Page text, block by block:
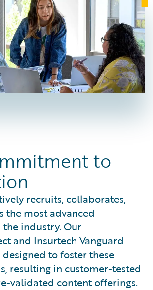
to
recruits, collaborates,
the most advanced
industry. Our
and Insurtech Vanguard
designed to foster these
resulting in customer-tested
validated content offerings.